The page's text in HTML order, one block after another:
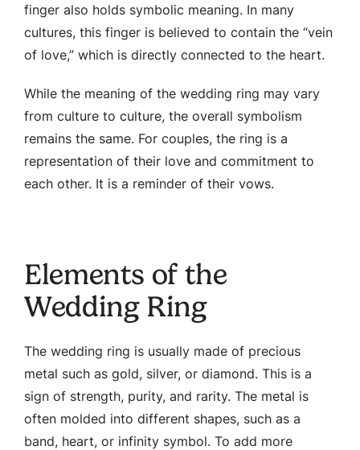
finger also holds symbolic meaning. In many
cultures, this finger is believed to contain the “vein
of love,” which is directly connected to the heart.
While the meaning of the wedding ring may vary
from culture to culture, the overall symbolism
remains the same. For couples, the ring is a
representation of their love and commitment to
each other. It is a reminder of their vows.
Elements of the
Wedding Ring
The wedding ring is usually made of precious
metal such as gold, silver, or diamond. This is a
sign of strength, purity, and rarity. The metal is
often molded into different shapes, such as a
band, heart, or infinity symbol. To add more